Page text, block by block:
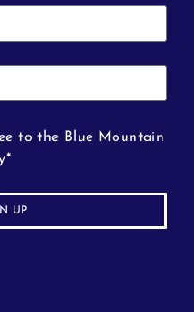
to the Blue Mountain
UP